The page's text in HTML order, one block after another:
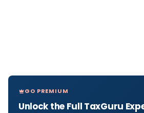
GO PREMIUM
Unlock the Full TaxGuru